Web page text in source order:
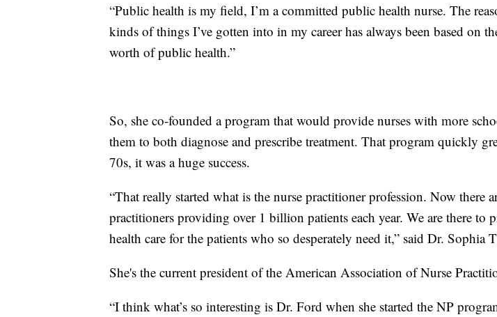
“Public health is my field, I’m a committed public health nurse. The
kinds of things I’ve gotten into in my career has always been based on
worth of public health.”
So, she co-founded a program that would provide nurses with more
them to both diagnose and prescribe treatment. That program quickly
70s, it was a huge success.
“That really started what is the nurse practitioner profession. Now there
practitioners providing over 1 billion patients each year. We are there to
health care for the patients who so desperately need it,” said Dr. Sophia
She's the current president of the American Association of Nurse
“I think what’s so interesting is Dr. Ford when she started the NP